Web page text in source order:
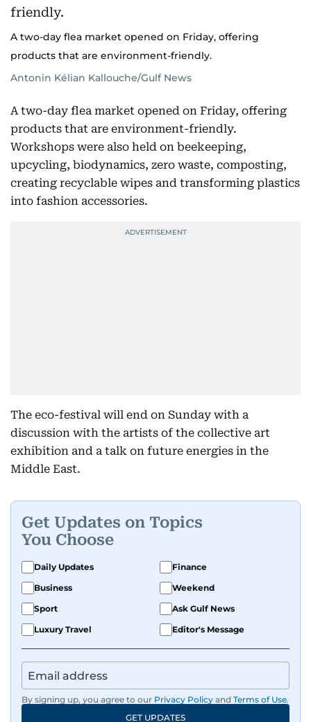
A two-day flea market opened on Friday, offering
products that are environment-friendly.
Antonin Kélian Kallouche/Gulf News
A two-day flea market opened on Friday, offering
products that are environment-friendly.
Workshops were also held on beekeeping,
upcycling, biodynamics, zero waste, composting,
creating recyclable wipes and transforming plastics
into fashion accessories.
The eco-festival will end on Sunday with a
discussion with the artists of the collective art
exhibition and a talk on future energies in the
Middle East.
Get Updates on Topics
You Choose
Daily Updates
Finance
Business
Weekend
Sport
Ask Gulf News
Luxury Travel
Editor's Message
By signing up, you agree to our Privacy Policy and Terms of Use.
GET UPDATES